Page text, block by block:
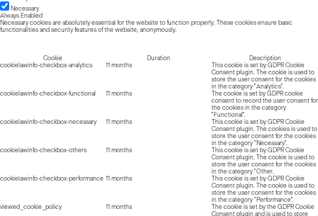
Necessary
Always Enabled
Necessary cookies are absolutely essential for the website to function properly. These cookies ensure basic
functionalities and security features of the website, anonymously.
Cookie Duration
Description
cookielawinfo-checkbox-analytics
11 months
This cookie is set by GDPR Cookie
Consent plugin. The cookie is used to
store the user consent for the cookies
in the category "Analytics".
cookielawinfo-checkbox-functional
11 months
The cookie is set by GDPR cookie
consent to record the user consent for
the cookies in the category
"Functional".
cookielawinfo-checkbox-necessary
11 months
This cookie is set by GDPR Cookie
Consent plugin. The cookies is used to
store the user consent for the cookies
in the category "Necessary".
cookielawinfo-checkbox-others
11 months
This cookie is set by GDPR Cookie
Consent plugin. The cookie is used to
store the user consent for the cookies
in the category "Other.
cookielawinfo-checkbox-performance 11 months
This cookie is set by GDPR Cookie
Consent plugin. The cookie is used to
store the user consent for the cookies
in the category "Performance".
viewed_cookie_policy
11 months
The cookie is set by the GDPR Cookie
Consent plugin and is used to store